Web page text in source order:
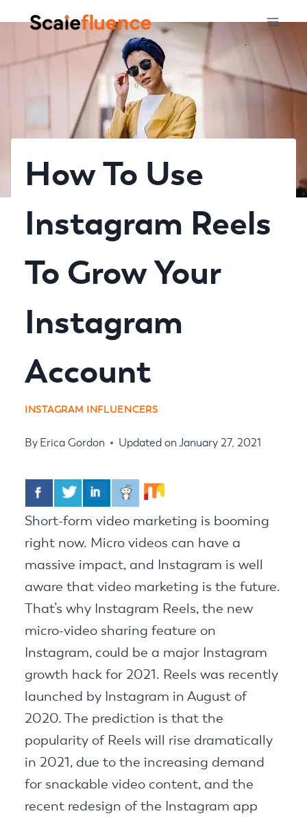
content
How To Use
Instagram Reels
To Grow Your
Instagram
Account
INSTAGRAM INFLUENCERS
By Erica Gordon Updated onJanuary 27, 2021
Short-form video marketing is booming
right now. Micro videos can have a
massive impact, and Instagram is well
aware that video marketing is the future.
That’s why Instagram Reels, the new
micro-video sharing feature on
Instagram, could be a major Instagram
growth hack for 2021. Reels was recently
launched by Instagram in August of
2020. The prediction is that the
popularity of Reels will rise dramatically
in 2021, due to the increasing demand
for snackable video content, and the
recent redesign of the Instagram app